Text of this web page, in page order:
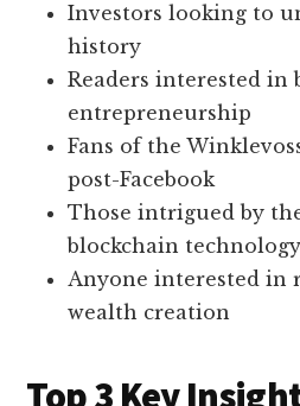
Investors looking to
history
Readers interested in
entrepreneurship
Fans of the
post-Facebook
Those intrigued by
blockchain technology
Anyone interested in
wealth creation